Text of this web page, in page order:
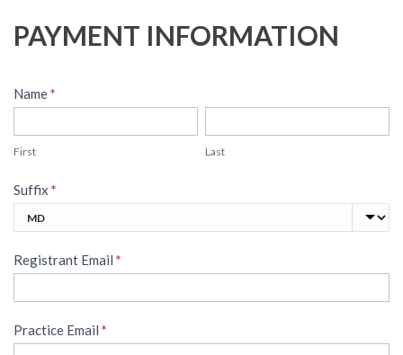
PAYMENT INFORMATION
Name*
First Last
Suffix *
Registrant Email *
Practice Email *